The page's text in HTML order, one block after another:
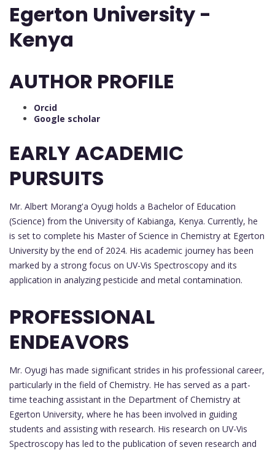
Egerton University -
Kenya
AUTHOR PROFILE
Orcid
Google scholar
EARLY ACADEMIC
PURSUITS
Mr. Albert Morang'a Oyugi holds a Bachelor of Education
(Science) from the University of Kabianga, Kenya. Currently, he
is set to complete his Master of Science in Chemistry at Egerton
University by the end of 2024. His academic journey has been
marked by a strong focus on UV-Vis Spectroscopy and its
application in analyzing pesticide and metal contamination.
PROFESSIONAL
ENDEAVORS
Mr. Oyugi has made significant strides in his professional career,
particularly in the field of Chemistry. He has served as a part-
time teaching assistant in the Department of Chemistry at
Egerton University, where he has been involved in guiding
students and assisting with research. His research on UV-Vis
Spectroscopy has led to the publication of seven research and